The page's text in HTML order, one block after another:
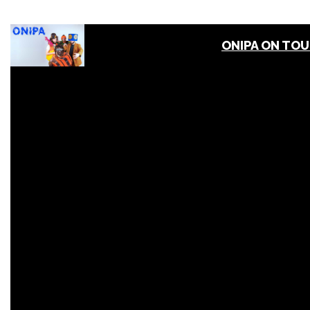
ONIPA ON